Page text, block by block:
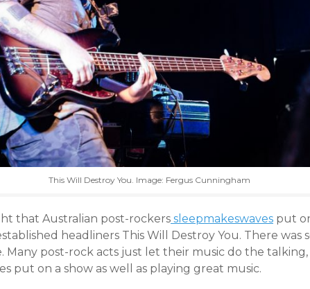
This Will Destroy You. Image: Fergus Cunningham
that Australian post-rockers sleepmakeswaves put
headliners This Will Destroy You. There was
Many post-rock acts just let their music do the
put on a show as well as playing great music.